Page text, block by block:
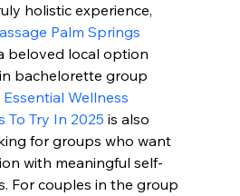
holistic experience,
Palm Springs
beloved local option
bachelorette group
Essential Wellness
To Try In 2025 is also
for groups who want
with meaningful self-
For couples in the group